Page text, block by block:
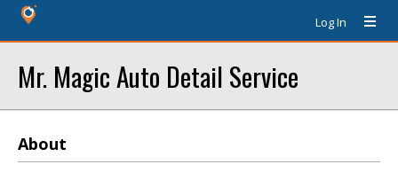
Log In
Mr. Magic Auto Detail Service
About